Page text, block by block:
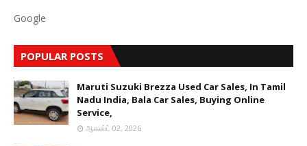
Google
POPULAR POSTS
Maruti Suzuki Brezza Used Car Sales, In Tamil
Nadu India, Bala Car Sales, Buying Online
Service,
ஆகஸ்ட் 02, 2026